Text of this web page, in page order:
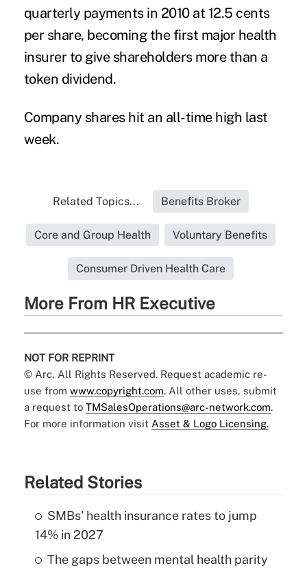
quarterly payments in 2010 at 12.5 cents
per share, becoming the first major health
insurer to give shareholders more than a
token dividend.
Company shares hit an all-time high last
week.
Related Topics... Benefits Broker
Core and Group Health Voluntary Benefits
Consumer Driven Health Care
More From HR Executive
NOT FOR REPRINT
© Arc, All Rights Reserved. Request academic re-
use from www.copyright.com. All other uses, submit
a request to TMSalesOperations@arc-network.com.
For more information visit Asset & Logo Licensing.
Related Stories
SMBs' health insurance rates to jump
14% in 2027
The gaps between mental health parity